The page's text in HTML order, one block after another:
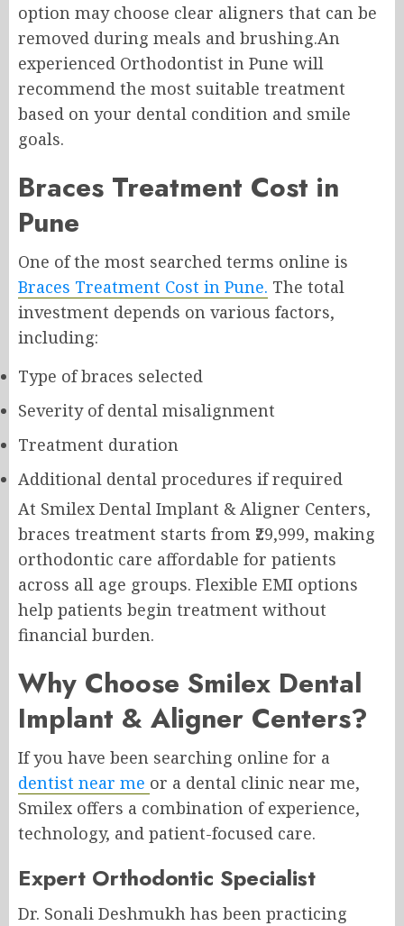
option may choose clear aligners that can be
removed during meals and brushing.An
experienced Orthodontist in Pune will
recommend the most suitable treatment
based on your dental condition and smile
goals.
Braces Treatment Cost in
Pune
One of the most searched terms online is
Braces Treatment Cost in Pune. The total
investment depends on various factors,
including:
Type of braces selected
Severity of dental misalignment
Treatment duration
Additional dental procedures if required
At Smilex Dental Implant & Aligner Centers,
braces treatment starts from ₹29,999, making
orthodontic care affordable for patients
across all age groups. Flexible EMI options
help patients begin treatment without
financial burden.
Why Choose Smilex Dental
Implant & Aligner Centers?
If you have been searching online for a
dentist near me or a dental clinic near me,
Smilex offers a combination of experience,
technology, and patient-focused care.
Expert Orthodontic Specialist
Dr. Sonali Deshmukh has been practicing